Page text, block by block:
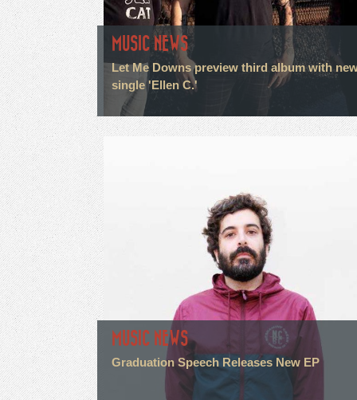
MUSIC NEWS
Let Me Downs preview third album with
single 'Ellen C.'
MUSIC NEWS
Graduation Speech Releases New EP